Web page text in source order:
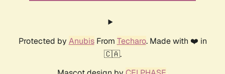
Protected by AnubisFrom Techaro. Made with ❤️ in
🇨🇦.